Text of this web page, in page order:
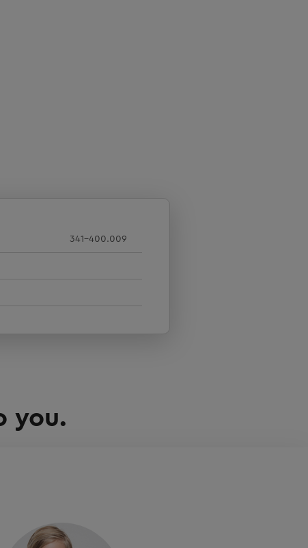
341-400.009
you.